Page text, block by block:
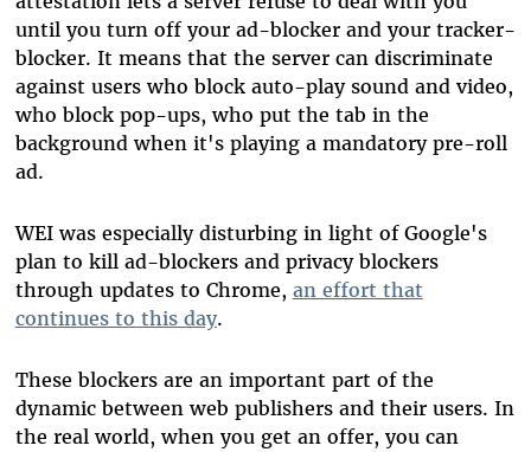
until you turn off your ad-blocker and your tracker-
blocker. It means that the server can discriminate
against users who block auto-play sound and video,
who block pop-ups, who put the tab in the
background when it's playing a mandatory pre-roll
ad.
WEI was especially disturbing in light of Google's
plan to kill ad-blockers and privacy blockers
through updates to Chrome, an effort that
continues to this day.
These blockers are an important part of the
dynamic between web publishers and their users. In
the real world, when you get an offer, you can